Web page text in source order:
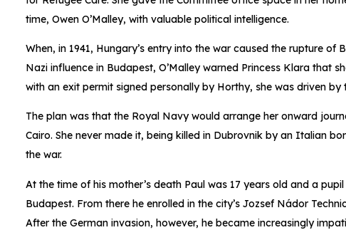
time, Owen O’Malley, with valuable political intelligence.
When, in 1941, Hungary’s entry into the war caused the rupture
Nazi influence in Budapest, O’Malley warned Princess Klara that
with an exit permit signed personally by Horthy, she was driven
The plan was that the Royal Navy would arrange her onward
Cairo. She never made it, being killed in Dubrovnik by an Italian
the war.
At the time of his mother’s death Paul was 17 years old and a
Budapest. From there he enrolled in the city’s Jozsef Nádor
After the German invasion, however, he became increasingly